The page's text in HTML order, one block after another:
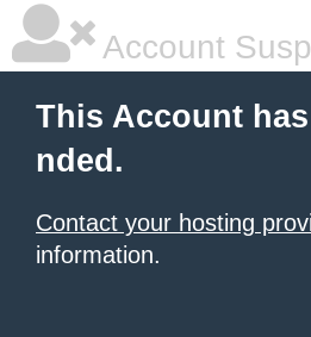
Account
This Account
nded.
Contact your hosting
information.